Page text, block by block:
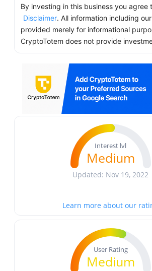
By investing in this business you agree
Disclaimer. All information including
provided merely for informational
CryptoTotem does not provide
Interest lvl
Medium
Updated: Nov 19, 2022
Learn more about our
User Rating
Medium